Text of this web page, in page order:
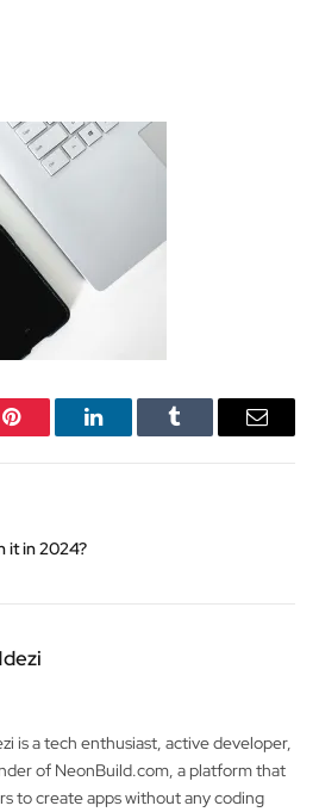
Pinterest LinkedInTumblr Email
it in 2024?
is a tech enthusiast, active developer,
of NeonBuild.com, a platform that
to create apps without any coding